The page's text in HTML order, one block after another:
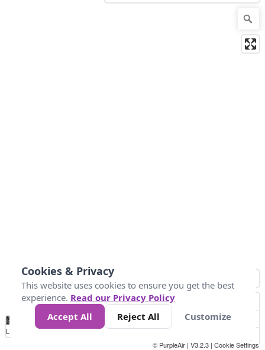
No
Data 25 45 147
Loading...
© PurpleAir | V3.2.3 | Cookie Settings
Cookies & Privacy
This website uses cookies to ensure you get the best
experience. Read our Privacy Policy
Accept All
Reject All Customize